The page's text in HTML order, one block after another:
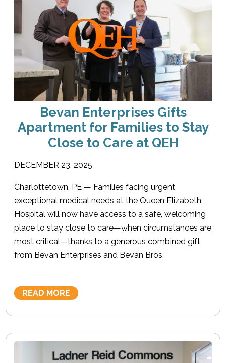
Bevan Enterprises Gifts
Apartment for Families to Stay
Close to Care at QEH
DECEMBER 23, 2025
Charlottetown, PE — Families facing urgent
exceptional medical needs at the Queen Elizabeth
Hospital will now have access to a safe, welcoming
place to stay close to care—when circumstances are
most critical—thanks to a generous combined gift
from Bevan Enterprises and Bevan Bros.
READ MORE